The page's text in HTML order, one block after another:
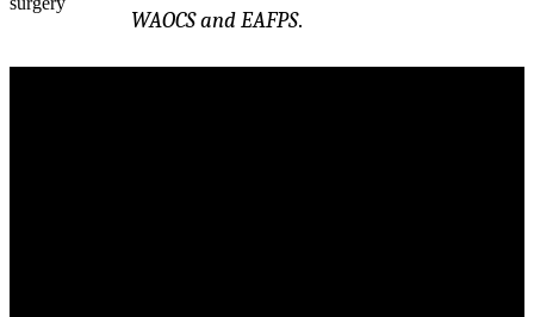
WAOCS and EAFPS.